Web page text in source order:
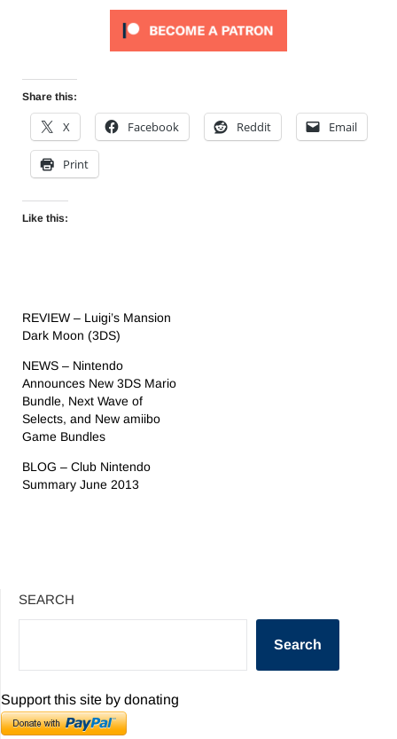
Share this:
X Facebook Reddit Email
Print
Like this:
REVIEW – Luigi’s Mansion
Dark Moon (3DS)
NEWS – Nintendo
Announces New 3DS Mario
Bundle, Next Wave of
Selects, and New amiibo
Game Bundles
BLOG – Club Nintendo
Summary June 2013
SEARCH
Search
Support this site by donating